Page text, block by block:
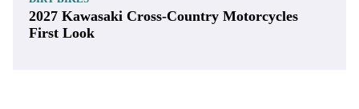
2027 Kawasaki Cross-Country Motorcycles
First Look